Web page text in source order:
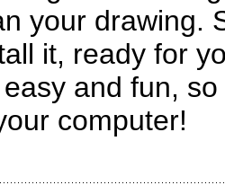
your drawing.
it, ready for
easy and fun,
computer!